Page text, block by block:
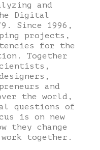
and
Digital
Since 1996,
projects,
for the
Together
and
the world,
questions of
is on new
they change
together.